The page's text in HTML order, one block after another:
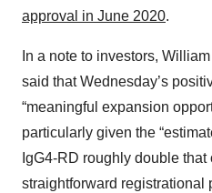
approval in June 2020.
In a note to investors,
said that Wednesday’s
“meaningful expansion
particularly given the
IgG4-RD roughly double
straightforward registrational